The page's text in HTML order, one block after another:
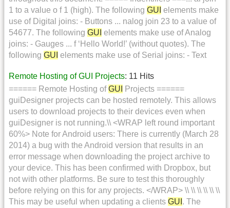
1 to a value o f 1 (high). The following GUI elements make
use of Digital joins: - Buttons ... nalog join 23 to a value of
54677. The following GUI elements make use of Analog
joins: - Gauges ... f ‘Hello World!’ (without quotes). The
following GUI elements make use of Serial joins: - Text
Remote Hosting of GUI Projects: 11 Hits
====== Remote Hosting ofGUI
Projects ======
guiDesigner projects can be hosted remotely. This allows
users to download projects to their devices even when
guiDesigner is not running.\\ <WRAP left round important
60%> Note for Android users: There is currently (March 28
2014) a bug with the Android version that results in an
error message when downloading the project archive to
your device. This has been confirmed with Dropbox, but
not with other platforms. Be sure to test this thoroughly
before relying on this for any projects. </WRAP> \\ \\ \\ \\ \\ \\
This may be useful when updating a clients GUI . The